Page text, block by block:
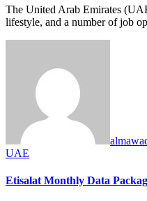
The United Arab Emirates (UAE) has a robust economy, a modern
lifestyle, and a number of job
UAE
Etisalat Monthly Data